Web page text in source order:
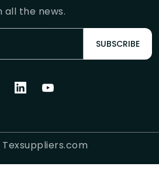
all the news.
SUBSCRIBE
Texsuppliers.com